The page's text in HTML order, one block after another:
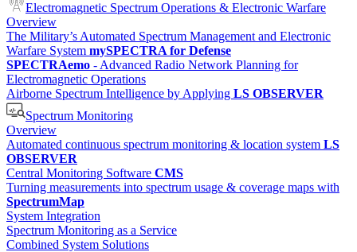
Electromagnetic Spectrum Operations & Electronic Warfare
Overview
The Military’s Automated Spectrum Management and Electronic
Warfare System mySPECTRA for Defense
SPECTRAemo - Advanced Radio Network Planning for
Electromagnetic Operations
Airborne Spectrum Intelligence by Applying LS OBSERVER
Spectrum Monitoring
Overview
Automated continuous spectrum monitoring & location system LS
OBSERVER
Central Monitoring Software CMS
Turning measurements into spectrum usage & coverage maps with
SpectrumMap
System Integration
Spectrum Monitoring as a Service
Combined System Solutions